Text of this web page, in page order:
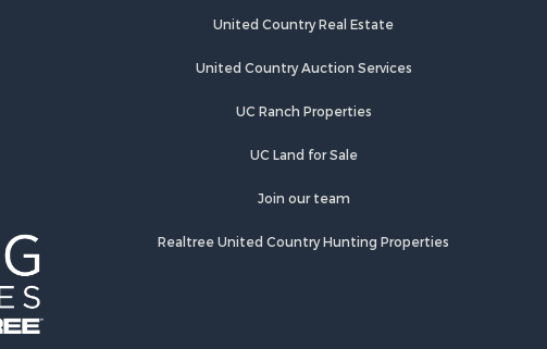
United Country Real Estate
United Country Auction Services
UC Ranch Properties
UC Land for Sale
Join our team
Realtree United Country Hunting Properties